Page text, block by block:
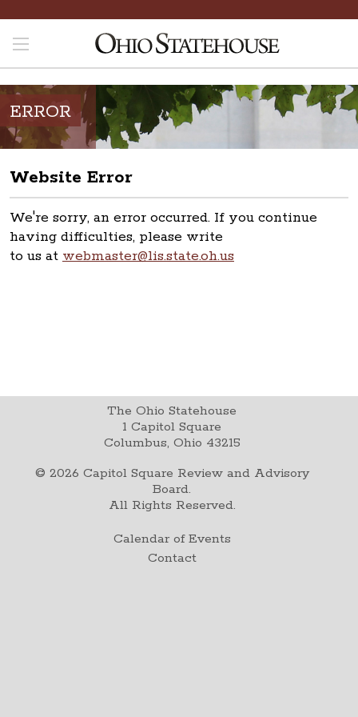
ERROR
Website Error
We're sorry, an error occurred. If you continue
having difficulties, please write
to us at webmaster@lis.state.oh.us
The Ohio Statehouse
1 Capitol Square
Columbus, Ohio 43215
© 2026 Capitol Square Review and Advisory
Board.
All Rights Reserved.
Calendar of Events
Contact